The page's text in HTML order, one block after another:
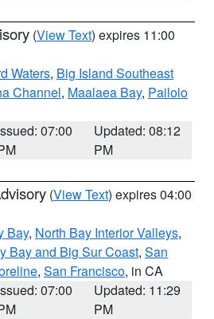
(View Text) expires 11:00
Waters, Big Island Southeast
Channel, Maalaea Bay, Pailolo
07:00
Updated: 08:12
PM
(View Text) expires 04:00
Bay, North Bay Interior Valleys,
Bay and Big Sur Coast, San
, San Francisco, in CA
07:00
Updated: 11:29
PM